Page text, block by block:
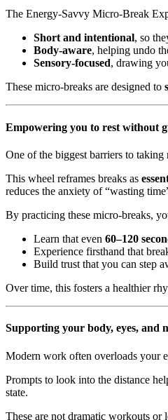
The Energy-Savvy Micro-Break
Short and intentional, so
Body-aware, helping undo
Sensory-focused, drawing
These micro-breaks are designed to
Empowering you to rest without
One of the biggest barriers to
This wheel reframes breaks as
reduces the anxiety of “wasting
By practicing these micro-breaks,
Learn that even 60–120
Experience firsthand that
Build trust that you can step
Over time, this fosters a healthier
Supporting your body, eyes, and
Modern work often overloads your
Prompts to look into the distance
state.
These are not dramatic workouts or